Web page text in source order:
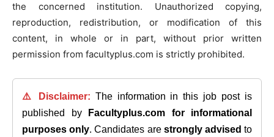
the concerned institution. Unauthorized copying,
reproduction, redistribution, or modification of this
content, in whole or in part, without prior written
permission from facultyplus.com is strictly prohibited.
⚠️ Disclaimer: The information in this job post is
published by
Facultyplus.com
for informational
purposes only. Candidates are strongly advised to